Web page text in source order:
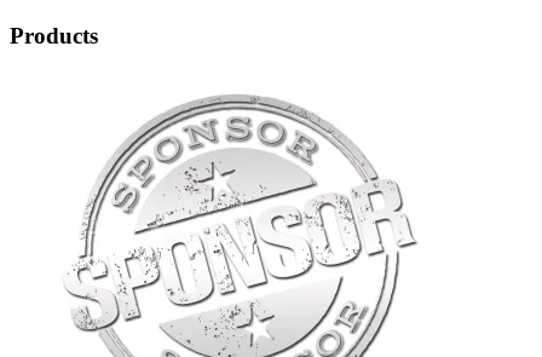
Products